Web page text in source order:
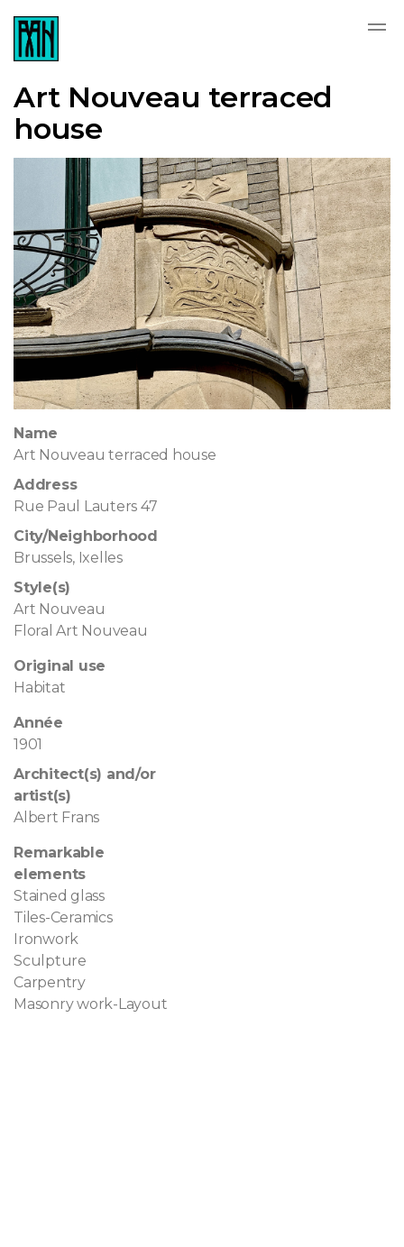
Art Nouveau terraced
house
Name
Art Nouveau terraced house
Address
Rue Paul Lauters 47
City/Neighborhood
Brussels, Ixelles
Style(s)
Art Nouveau
Floral Art Nouveau
Original use
Habitat
Année
1901
Architect(s) and/or
artist(s)
Albert Frans
Remarkable
elements
Stained glass
Tiles-Ceramics
Ironwork
Sculpture
Carpentry
Masonry work-Layout